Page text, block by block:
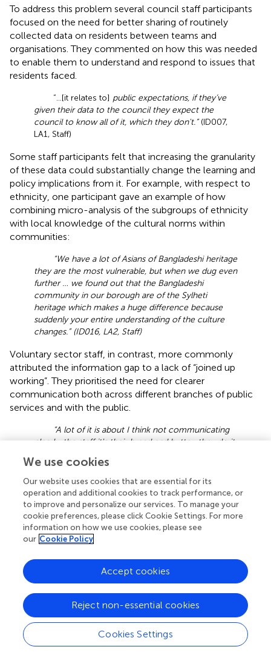
To address this problem several council staff participants
focused on the need for better sharing of routinely
collected data on residents between teams and
organisations. They commented on how this was needed
to enable them to understand and respond to issues that
residents faced.
“…[it relates to] public expectations, if they’ve
given their data to the council they expect the
council to know all of it, which they don't.”(ID007,
LA1, Staff)
Some staff participants felt that increasing the granularity
of these data could substantially change the learning and
policy implications from it. For example, with respect to
ethnicity, one participant gave an example of how
combining micro-analysis of the subgroups of ethnicity
with local knowledge of the cultural norms within
communities:
“We have a lot of Asians of Bangladeshi heritage
they are the most vulnerable, but when we dug even
further … we found out that the Bangladeshi
community in our borough are of the Sylheti
heritage which makes a huge difference because
suddenly your entire understanding of the culture
changes.” (ID016, LA2, Staff)
Voluntary sector staff, in contrast, more commonly
attributed the information gap to a lack of “joined up
working”. They prioritised the need for clearer
communication both across different branches of public
services and with the public.
“A lot of it is about I think not communicating
clearly, the staff it's their bread and butter, they do it
to them …it's a bit like you know going to see a
doctor and they talk about it in some medical term.
And you just need them to say, "You know, you have
a cold or you have a whatever.” (ID010, LA2, VCS)
3.2.4.1 Joint working
Generally, council staff gave examples of initiatives
projects that sought primarily to increase and rebalance
the availability of housing stock. Housing initiatives
configuration of properties:
“In blocks like this they’re all one beds. You turn
all 15 flats into two beds and as people move out or
We use cookies
Our website uses cookies that are essential for its
operation and additional cookies to track performance, or
to improve and personalize our services. To manage your
cookie preferences, please click Cookie Settings. For more
information on how we use cookies, please see
our Cookie Policy
Cookies Settings
Reject non-essential cookies
Accept cookies